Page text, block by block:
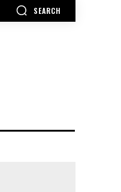
SEARCH